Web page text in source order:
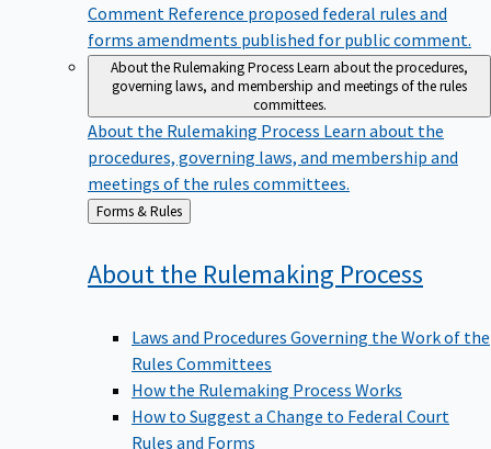
Comment Reference proposed federal rules and
forms amendments published for public comment.
About the Rulemaking ProcessLearn about the procedures,
governing laws, and membership and meetings of the rules
committees.
About the Rulemaking Process Learn about the
procedures, governing laws, and membership and
meetings of the rules committees.
Back
to
Forms & Rules
About the Rulemaking Process
Laws and Procedures Governing the Work of the
Rules Committees
How the Rulemaking Process Works
How to Suggest a Change to Federal Court
Rules and Forms